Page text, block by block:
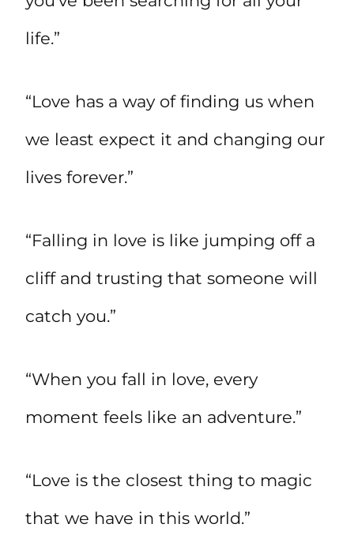
life.”
“Love has a way of finding us when
we least expect it and changing our
lives forever.”
“Falling in love is like jumping off a
cliff and trusting that someone will
catch you.”
“When you fall in love, every
moment feels like an adventure.”
“Love is the closest thing to magic
that we have in this world.”